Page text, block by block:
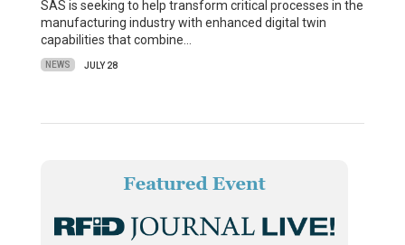
SAS is seeking to help transform critical processes in the
manufacturing industry with enhanced digital twin
capabilities that combine…
NEWS JULY 28